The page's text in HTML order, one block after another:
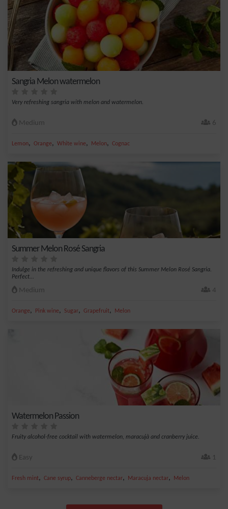
Sangria Melon watermelon
Very refreshing sangria with melon and watermelon.
Medium 6
Lemon, Orange, White wine, Melon, Cognac
Summer Melon Rosé Sangria
Indulge in the refreshing and unique flavors of this Summer Melon Rosé Sangria.
Perfect...
Medium 4
Orange, Pink wine, Sugar, Grapefruit, Melon
Watermelon Passion
Fruity alcohol-free cocktail with watermelon, maracujà and cranberry juice.
Easy 1
Fresh mint, Cane syrup, Canneberge nectar, Maracuja nectar, Melon